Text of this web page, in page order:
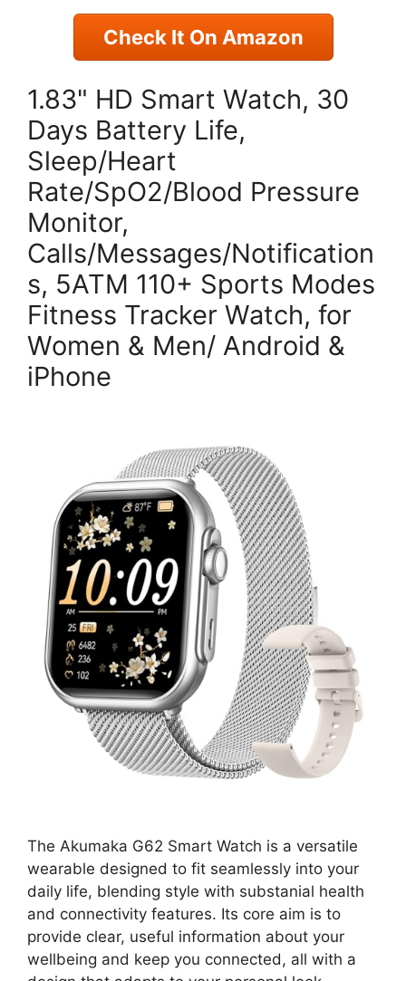
Check It On Amazon
1.83" HD Smart Watch, 30
Days Battery Life,
Sleep/Heart
Rate/SpO2/Blood Pressure
Monitor,
Calls/Messages/Notification
s, 5ATM 110+ Sports Modes
Fitness Tracker Watch, for
Women & Men/ Android &
iPhone
The Akumaka G62 Smart Watch is a versatile
wearable designed to fit seamlessly into your
daily life, blending style with substanial health
and connectivity features. Its core aim is to
provide clear, useful information about your
wellbeing and keep you connected, all with a